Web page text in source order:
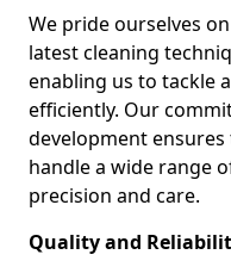
We pride ourselves
latest cleaning
enabling us to tackle
efficiently. Our
development
handle a wide range
precision and care.
Quality and